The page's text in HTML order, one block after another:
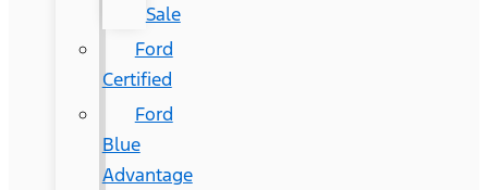
Sale
Ford
Certified
Ford
Blue
Advantage